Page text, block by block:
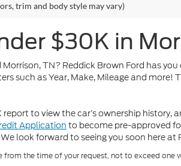
trim and body style may vary)
$30K in
TN? Reddick Brown Ford has
such as Year, Make, Mileage and more!
report to view the car’s ownership
Applicationto become pre-approved
look forward to seeing you soon here at
the time of your request, not to exceed one